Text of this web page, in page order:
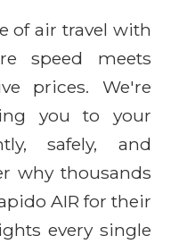
of air travel with
speed meets
prices. We're
you to your
safely, and
why thousands
AIR for their
every single